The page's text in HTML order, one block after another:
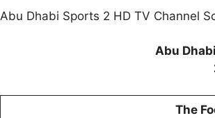
Abu Dhabi Sports 2 HD TV Channel
Abu
The